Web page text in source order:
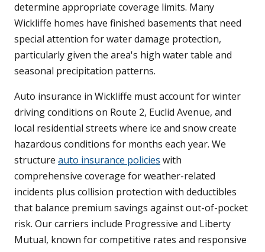
determine appropriate coverage limits. Many
Wickliffe homes have finished basements that need
special attention for water damage protection,
particularly given the area's high water table and
seasonal precipitation patterns.
Auto insurance in Wickliffe must account for winter
driving conditions on Route 2, Euclid Avenue, and
local residential streets where ice and snow create
hazardous conditions for months each year. We
structure auto insurance policies with
comprehensive coverage for weather-related
incidents plus collision protection with deductibles
that balance premium savings against out-of-pocket
risk. Our carriers include Progressive and Liberty
Mutual, known for competitive rates and responsive